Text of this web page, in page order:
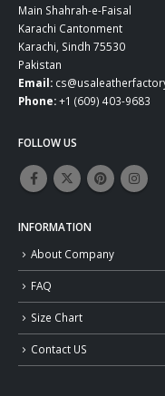
Main Shahrah-e-Faisal
Karachi Cantonment
Karachi, Sindh 75530
Pakistan
Email:
Phone:+1 (609) 403-9683
FOLLOW US
INFORMATION
About Company
FAQ
Size Chart
Contact US